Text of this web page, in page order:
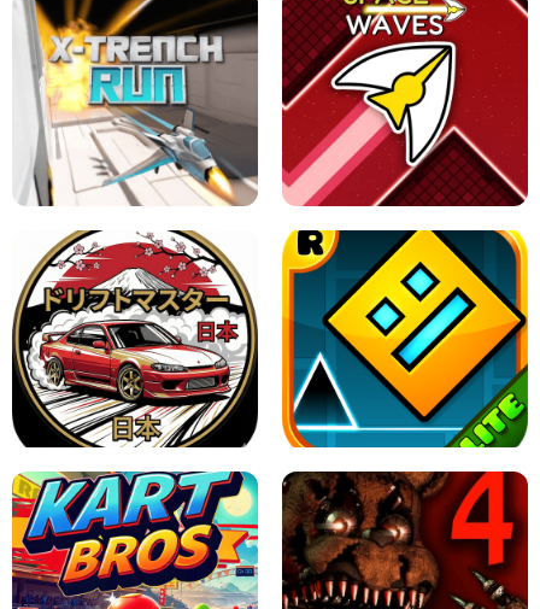
GRANNY 2 UNBLOCKED - HORROR
GAME
GRANNY ORIGINAL - UNBLOCKED
X TRENCH RUN SPACE WAVES UNBLOCKED